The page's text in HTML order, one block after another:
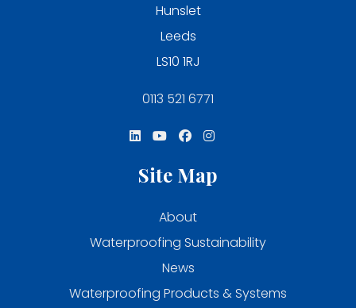
Hunslet
Leeds
LS10 1RJ
0113 521 6771
Site Map
About
Waterproofing Sustainability
News
Waterproofing Products & Systems